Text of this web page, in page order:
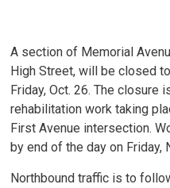
A section of Memorial
High Street, will be closed
Friday, Oct. 26. The closure
rehabilitation work taking
First Avenue intersection.
by end of the day on Friday,
Northbound traffic is to